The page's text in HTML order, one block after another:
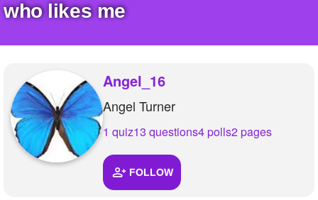
who likes me
Angel_16
Angel Turner
1 quiz13 questions4 polls2 pages
FOLLOW